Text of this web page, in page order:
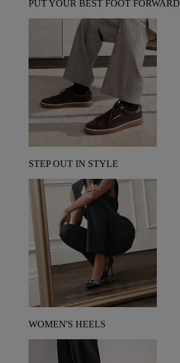
PUT YOUR BEST FOOT FORWARD
STEP OUT IN STYLE
WOMEN'S HEELS